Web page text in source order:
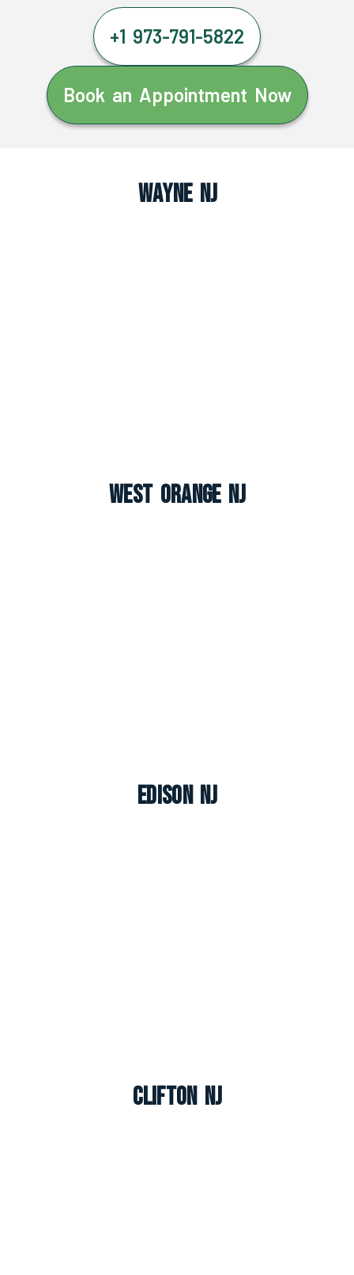
+1 973-791-5822
Book an Appointment Now
Wayne NJ
West Orange NJ
Edison NJ
Clifton NJ